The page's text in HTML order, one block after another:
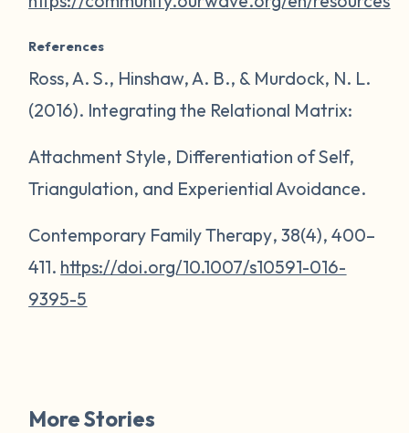
References
Ross, A. S., Hinshaw, A. B., & Murdock, N. L.
(2016). Integrating the Relational Matrix:
Attachment Style, Differentiation of Self,
Triangulation, and Experiential Avoidance.
Contemporary Family Therapy,38(4), 400–
411. https://doi.org/10.1007/s10591-016-
9395-5
More Stories